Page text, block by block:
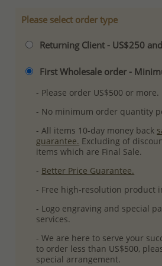
Please select order type
Returning Client - US$250
First Wholesale order -
- Please order US$500 or more.
- No minimum order quantity
- All items 10-day money back
guarantee. Excluding of
items which are Final Sale.
- Better Price Guarantee.
- Free high-resolution product
- Logo engraving and special
services.
- We are here to serve your
to order less than US$500,
special arrangement.